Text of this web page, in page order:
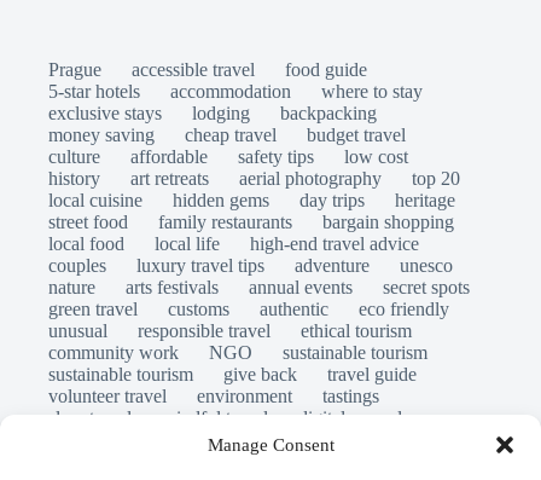
Manage Consent
Prague accessible travel
food guide
5-star hotels
accommodation
where to stay
exclusive stays
lodging
backpacking
money saving
cheap travel
budget travel
culture
affordable safety tips
low cost
history
art retreats aerial photography
top 20
local cuisine
hidden gems day trips
heritage
street food
family restaurants
bargain shopping
local food
local life
high-end travel advice
couples
luxury travel tips adventure
unesco
nature
arts festivals annual events
secret spots
green travel
customs authentic
eco friendly
unusual
responsible travel
ethical tourism
community work
NGO
sustainable tourism
sustainable tourism
give back
travel guide
volunteer travel
environment
tastings
slow travel
mindful travel
digital nomads
travel safety scams